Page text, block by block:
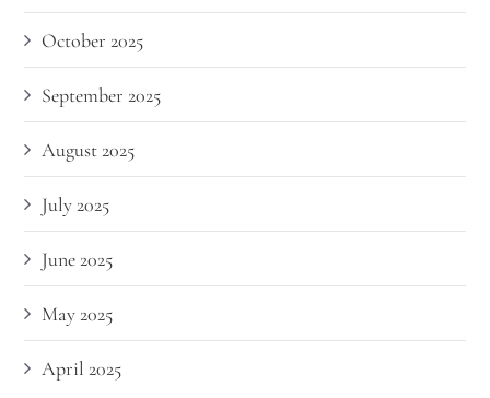
October 2025
September 2025
August 2025
July 2025
June 2025
May 2025
April 2025